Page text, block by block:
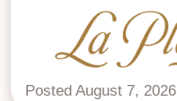
Posted August 7, 2026